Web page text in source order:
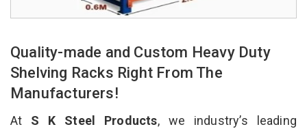
Quality-made and Custom Heavy Duty
Shelving Racks Right From The
Manufacturers!
At S K Steel Products, we industry’s leading